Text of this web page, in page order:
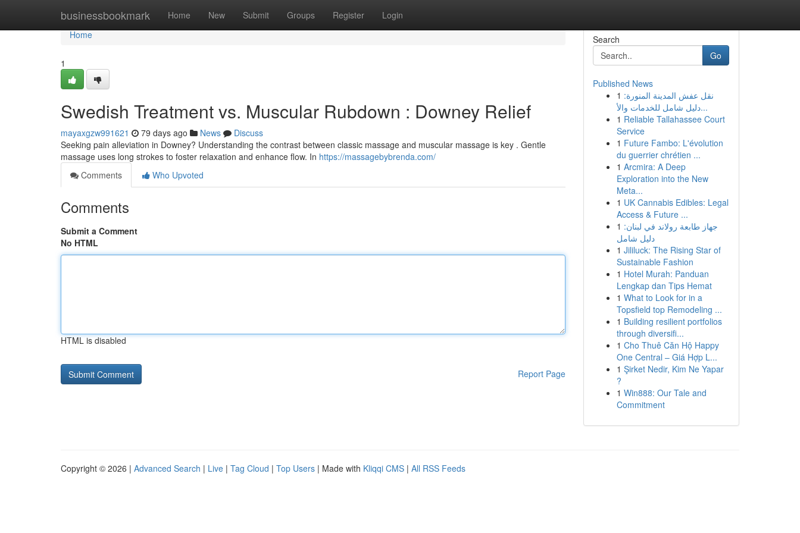
businessbookmark Home New Submit Groups Register Login
Home
Home
1
Swedish Treatment vs. Muscular Rubdown : Downey Relief
mayaxgzw991621 79 days ago News
Discuss
Seeking pain alleviation in Downey? Understanding the contrast between classic massage and muscular massage is key . Gentle
massage uses long strokes to foster relaxation and enhance flow. In https://massagebybrenda.com/
Comments
Who Upvoted
Comments
Submit a Comment
No HTML
HTML is disabled
Report Page
Search
Go
Published News
1 نقل عفش المدينة المنورة:
دليل شامل للخدمات والأ...
1 Reliable Tallahassee Court
Service
1 Future Fambo: L'évolution
du guerrier chrétien ...
1 Arcmira: A Deep
Exploration into the New
Meta...
1 UK Cannabis Edibles: Legal
Access & Future ...
1 جهاز طابعة رولاند في لبنان:
دليل شامل
1 Jililuck: The Rising Star of
Sustainable Fashion
1 Hotel Murah: Panduan
Lengkap dan Tips Hemat
1 What to Look for in a
Topsfield top Remodeling ...
1 Building resilient portfolios
through diversifi...
1 Cho Thuê Căn Hộ Happy
One Central – Giá Hợp L...
1 Şirket Nedir, Kim Ne Yapar
?
1 Win888: Our Tale and
Commitment
Copyright © 2026 | Advanced Search | Live | Tag Cloud | Top Users | Made with Kliqqi CMS | All RSS Feeds